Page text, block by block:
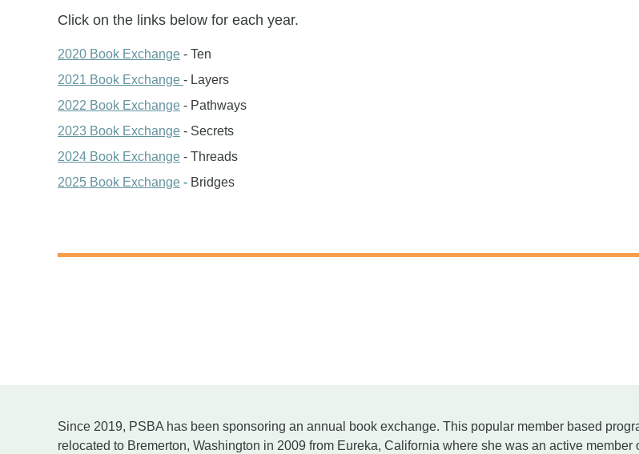
Click on the links below for each year.
2020 Book Exchange - Ten
2021 Book Exchange - Layers
2022 Book Exchange - Pathways
2023 Book Exchange - Secrets
2024 Book Exchange - Threads
2025 Book Exchange - Bridges
Since 2019, PSBA has been sponsoring an annual book exchange. This popular member based
relocated to Bremerton, Washington in 2009 from Eureka, California where she was an active